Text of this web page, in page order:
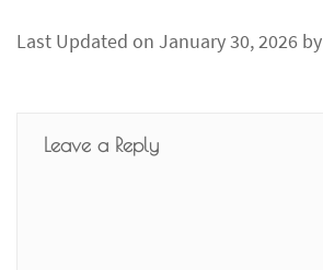
Last Updated on January 30, 2026 by
Leave a Reply